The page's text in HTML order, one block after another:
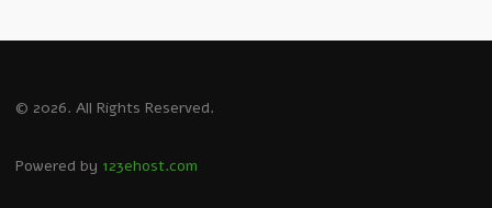
© 2026. All Rights Reserved.
Powered by 123ehost.com